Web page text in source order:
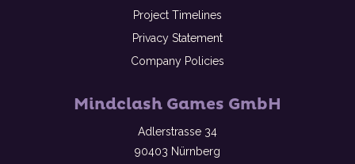
Project Timelines
Privacy Statement
Company Policies
Mindclash Games GmbH
Adlerstrasse 34
90403 Nürnberg